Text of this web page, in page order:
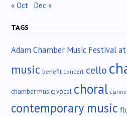
« Oct Dec »
TAGS
Adam Chamber Music Festival
music benefit concert cello
chamber music; vocal choral
contemporary music